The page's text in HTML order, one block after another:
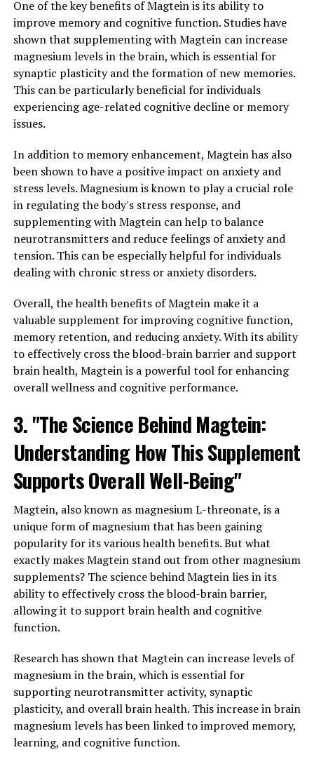
One of the key benefits of Magtein is its ability to
improve memory and cognitive function. Studies have
shown that supplementing with Magtein can increase
magnesium levels in the brain, which is essential for
synaptic plasticity and the formation of new memories.
This can be particularly beneficial for individuals
experiencing age-related cognitive decline or memory
issues.
In addition to memory enhancement, Magtein has also
been shown to have a positive impact on anxiety and
stress levels. Magnesium is known to play a crucial role
in regulating the body's stress response, and
supplementing with Magtein can help to balance
neurotransmitters and reduce feelings of anxiety and
tension. This can be especially helpful for individuals
dealing with chronic stress or anxiety disorders.
Overall, the health benefits of Magtein make it a
valuable supplement for improving cognitive function,
memory retention, and reducing anxiety. With its ability
to effectively cross the blood-brain barrier and support
brain health, Magtein is a powerful tool for enhancing
overall wellness and cognitive performance.
3. "The Science Behind Magtein:
Understanding How This Supplement
Supports Overall Well-Being"
Magtein, also known as magnesium L-threonate, is a
unique form of magnesium that has been gaining
popularity for its various health benefits. But what
exactly makes Magtein stand out from other magnesium
supplements? The science behind Magtein lies in its
ability to effectively cross the blood-brain barrier,
allowing it to support brain health and cognitive
function.
Research has shown that Magtein can increase levels of
magnesium in the brain, which is essential for
supporting neurotransmitter activity, synaptic
plasticity, and overall brain health. This increase in brain
magnesium levels has been linked to improved memory,
learning, and cognitive function.